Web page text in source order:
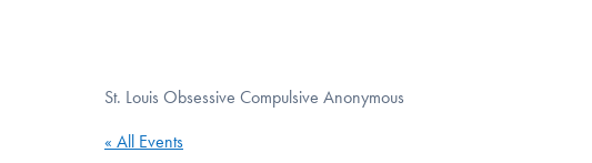
St. Louis Obsessive Compulsive Anonymous
« All Events